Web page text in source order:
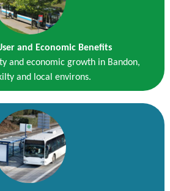
and Economic Benefits
and economic growth in Bandon,
and local environs.